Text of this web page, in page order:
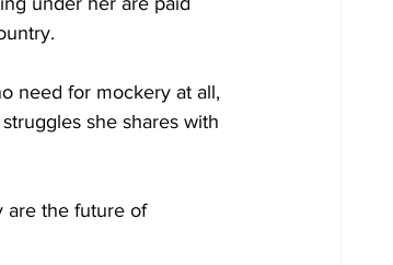
need for mockery at all,
she shares with
are the future of